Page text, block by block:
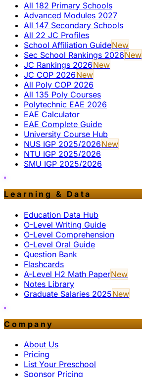
All 182 Primary Schools
Advanced Modules 2027
All 147 Secondary Schools
All 22 JC Profiles
School Affiliation GuideNew
Sec School Rankings 2026New
JC Rankings 2026New
JC COP 2026New
All Poly COP 2026
All 135 Poly Courses
Polytechnic EAE 2026
EAE Calculator
EAE Complete Guide
University Course Hub
NUS IGP 2025/2026New
NTU IGP 2025/2026
SMU IGP 2025/2026
Learning & Data
Education Data Hub
O-Level Writing Guide
O-Level Comprehension
O-Level Oral Guide
Question Bank
Flashcards
A-Level H2 Math PaperNew
Notes Library
Graduate Salaries 2025New
Company
About Us
Pricing
List Your Preschool
Sponsor Pricing